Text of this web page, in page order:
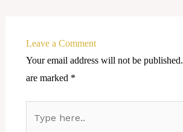
Leave a Comment
Your email address will not be published.
are marked *